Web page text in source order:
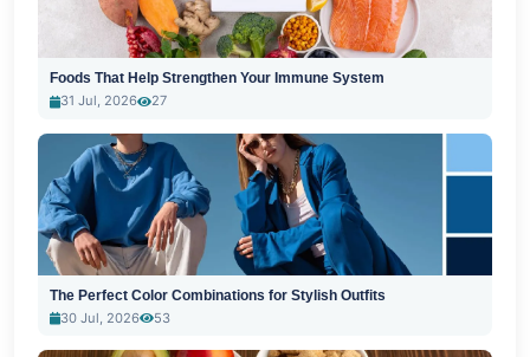
Foods That Help Strengthen Your Immune System
31 Jul, 2026
27
The Perfect Color Combinations for Stylish Outfits
30 Jul, 2026
53